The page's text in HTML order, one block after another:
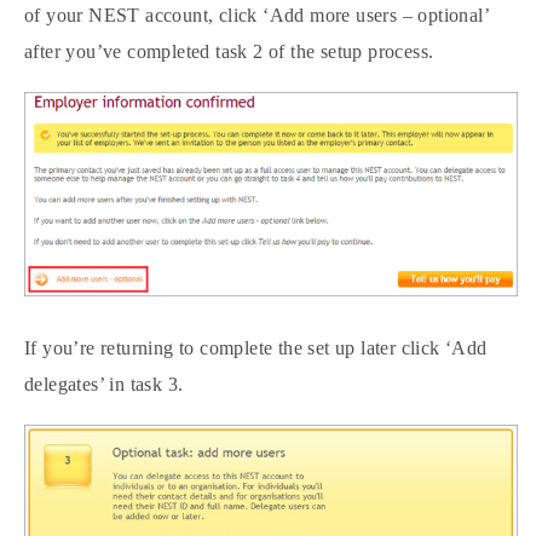
of your NEST account, click ‘Add more users – optional’
after you’ve completed task 2 of the setup process.
If you’re returning to complete the set up later click ‘Add
delegates’ in task 3.